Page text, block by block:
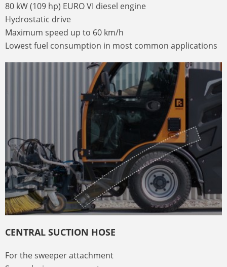
80 kW (109 hp) EURO VI diesel engine
Hydrostatic drive
Maximum speed up to 60 km/h
Lowest fuel consumption in most common applications
CENTRAL SUCTION HOSE
For the sweeper attachment